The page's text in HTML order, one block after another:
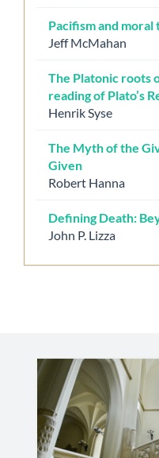
Pacifism and
Jeff McMahan
The Platonic roots
reading of Plato’s
Henrik Syse
The Myth of the
Given
Robert Hanna
Defining Death:
John P. Lizza